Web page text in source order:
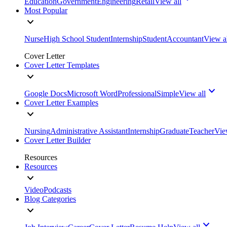
Most Popular
NurseHigh School StudentInternshipStudentAccountantView
Cover Letter
Cover Letter Templates
Google DocsMicrosoft WordProfessionalSimpleView all
Cover Letter Examples
NursingAdministrative AssistantInternshipGraduateTeacher
Cover Letter Builder
Resources
Resources
VideoPodcasts
Blog Categories